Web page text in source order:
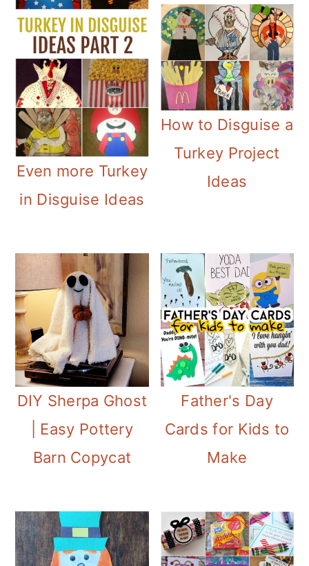
Even more Turkey
in Disguise Ideas
How to Disguise a
Turkey Project
Ideas
DIY Sherpa Ghost
| Easy Pottery
Barn Copycat
Father's Day
Cards for Kids to
Make